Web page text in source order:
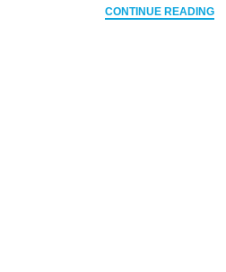
CONTINUE READING